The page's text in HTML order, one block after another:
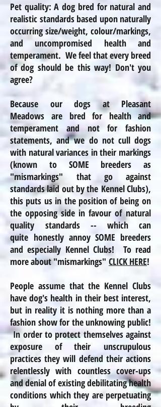
Pet quality: A dog bred for natural and
realistic standards based upon naturally
occurring size/weight, colour/markings,
and uncompromised health and
temperament. We feel that every breed
of dog should be this way! Don't you
agree?
Because our dogs at Pleasant
Meadows are bred for health and
temperament and not for fashion
statements, and we do not cull dogs
with natural variances in their markings
(known to SOME breeders as
"mismarkings" that go against
standards laid out by the Kennel Clubs),
this puts us in the position of being on
the opposing side in favour of natural
quality standards -- which can
quite honestly annoy SOME breeders
and especially Kennel Clubs! To read
more about "mismarkings" CLICK HERE!
People assume that the Kennel Clubs
have dog's health in their best interest,
but in realityit is nothing more than a
fashion show for the unknowing public!
In order to protect themselves against
exposure of their unscrupulous
practices they will defend their actions
relentlessly with countless cover-ups
and denial of existing debilitating health
conditions which they are perpetuating